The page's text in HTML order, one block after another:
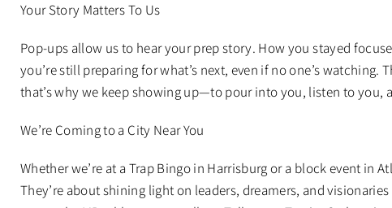
Your Story Matters To Us
Pop-ups allow us to hear your prep story. How you stayed
you’re still preparing for what’s next, even if no one’s watching.
that’s why we keep showing up—to pour into you, listen to
We’re Coming to a City Near You
Whether we’re at a Trap Bingo in Harrisburg or a block event in
They’re about shining light on leaders, dreamers, and